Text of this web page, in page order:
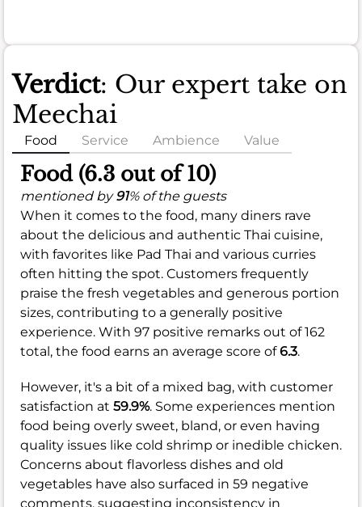
Verdict: Our expert take on
Meechai
Food Service Ambience Value
Food (6.3 out of 10)
mentioned by91% of the guests
When it comes to the food, many diners rave
about the delicious and authentic Thai cuisine,
with favorites like Pad Thai and various curries
often hitting the spot. Customers frequently
praise the fresh vegetables and generous portion
sizes, contributing to a generally positive
experience. With 97 positive remarks out of 162
total, the food earns an average score of6.3.
However, it's a bit of a mixed bag, with customer
satisfaction at 59.9%. Some experiences mention
food being overly sweet, bland, or even having
quality issues like cold shrimp or inedible chicken.
Concerns about flavorless dishes and old
vegetables have also surfaced in 59 negative
comments, suggesting inconsistency in